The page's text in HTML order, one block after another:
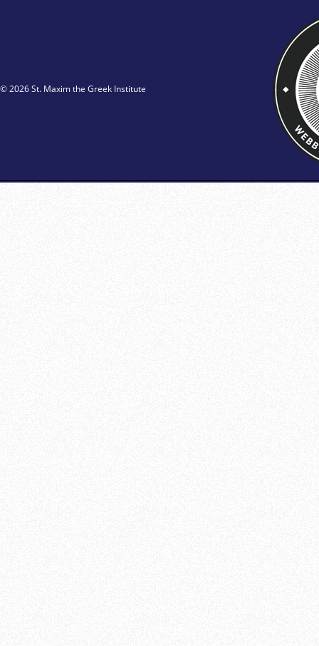
© 2026 St. Maxim the Greek Institute